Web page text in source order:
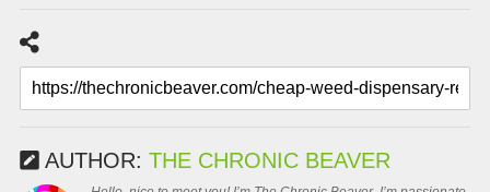
AUTHOR: THE CHRONIC BEAVER